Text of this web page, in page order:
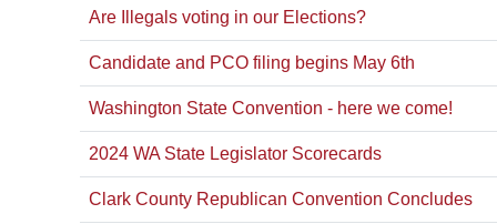
Are Illegals voting in our Elections?
Candidate and PCO filing begins May 6th
Washington State Convention - here we come!
2024 WA State Legislator Scorecards
Clark County Republican Convention Concludes